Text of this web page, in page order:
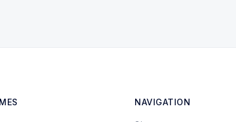
NAVIGATION